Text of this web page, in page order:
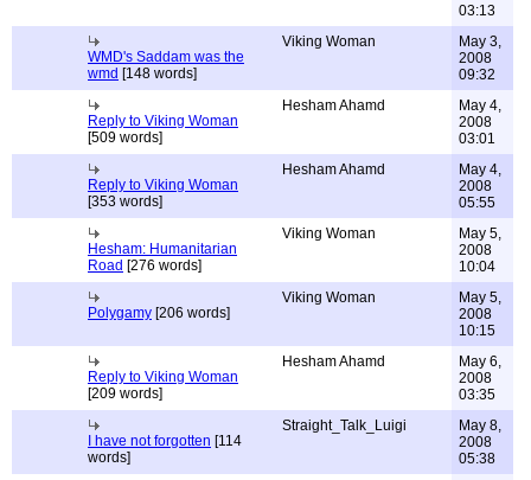
03:13
WMD's Saddam was the
wmd [148 words]
Viking Woman
May 3,
2008
09:32
Reply to Viking Woman
[509 words]
Hesham Ahamd
May 4,
2008
03:01
Reply to Viking Woman
[353 words]
Hesham Ahamd
May 4,
2008
05:55
Hesham: Humanitarian
Road [276 words]
Viking Woman
May 5,
2008
10:04
Polygamy [206 words]
Viking Woman
May 5,
2008
10:15
Reply to Viking Woman
[209 words]
Hesham Ahamd
May 6,
2008
03:35
I have not forgotten [114
words]
Straight_Talk_Luigi
May 8,
2008
05:38